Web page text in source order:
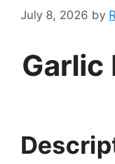
July 8, 2026 by
Garlic